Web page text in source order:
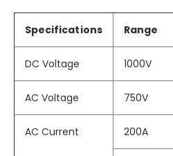
Specifications Range
DC Voltage 1000V
AC Voltage 750V
AC Current 200A